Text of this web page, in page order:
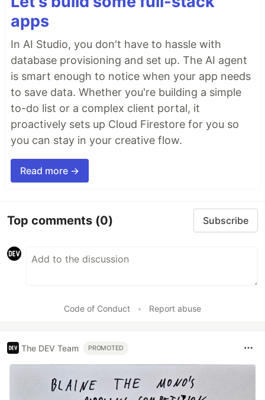
apps
In AI Studio, you don't have to hassle with
database provisioning and set up. The AI agent
is smart enough to notice when your app needs
to save data. Whether you're building a simple
to-do list or a complex client portal, it
proactively sets up Cloud Firestore for you so
you can stay in your creative flow.
Read more →
Top comments (0) Subscribe
Code of Conduct • Report abuse
The DEV Team PROMOTED